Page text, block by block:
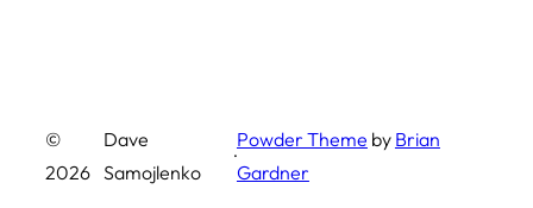
©
2026
Dave
Samojlenko
·
Powder Theme by Brian
Gardner